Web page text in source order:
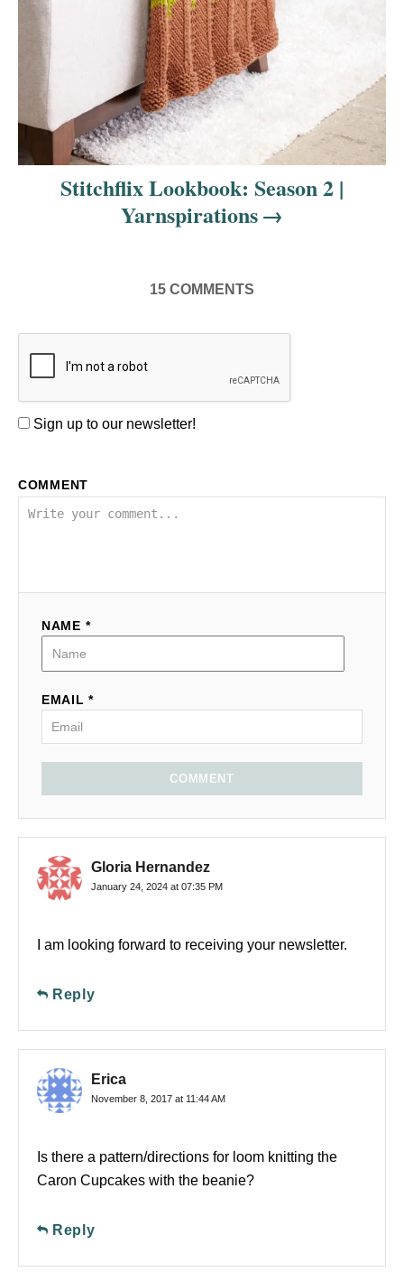
Stitchflix Lookbook: Season 2 |
Yarnspirations
15 COMMENTS
Sign up to our newsletter!
COMMENT
NAME *
EMAIL *
COMMENT
Gloria Hernandez
January 24, 2024 at 07:35 PM
I am looking forward to receiving your newsletter.
Reply
Erica
November 8, 2017 at 11:44 AM
Is there a pattern/directions for loom knitting the
Caron Cupcakes with the beanie?
Reply